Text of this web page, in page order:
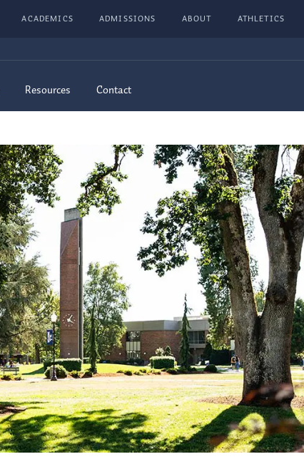
ACADEMICS ADMISSIONS ABOUT ATHLETICS
Resources Contact